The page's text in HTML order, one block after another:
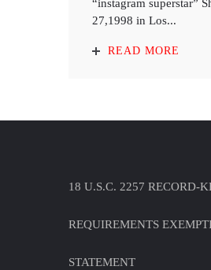
“instagram superstar”
27,1998 in Los...
READ MORE
18 U.S.C. 2257 RECORD-
REQUIREMENTS
STATEMENT